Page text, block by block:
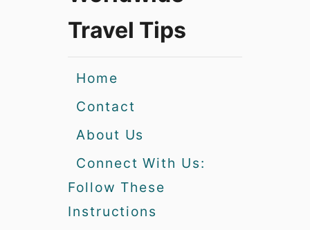
Travel Tips
Home
Contact
About Us
Connect With Us:
Follow These
Instructions